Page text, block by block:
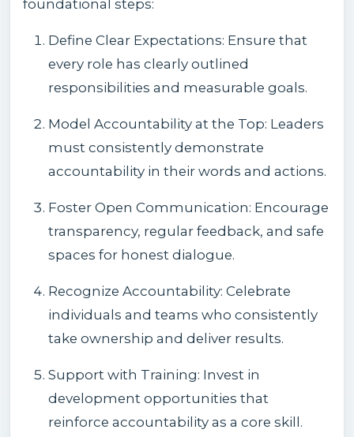
foundational steps:
Define Clear Expectations: Ensure that
every role has clearly outlined
responsibilities and measurable goals.
Model Accountability at the Top: Leaders
must consistently demonstrate
accountability in their words and actions.
Foster Open Communication: Encourage
transparency, regular feedback, and safe
spaces for honest dialogue.
Recognize Accountability: Celebrate
individuals and teams who consistently
take ownership and deliver results.
Support with Training: Invest in
development opportunities that
reinforce accountability as a core skill.